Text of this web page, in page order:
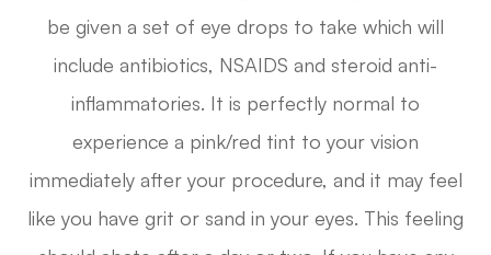
be given a set of eye drops to take which will
include antibiotics, NSAIDS and steroid anti-
inflammatories. It is perfectly normal to
experience a pink/red tint to your vision
immediately after your procedure, and it may feel
like you have grit or sand in your eyes. This feeling